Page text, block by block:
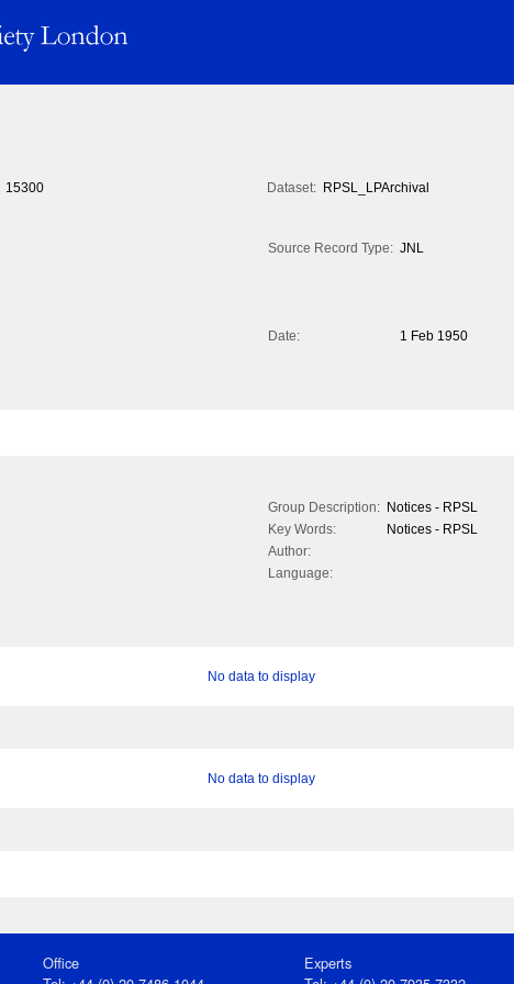
15300 Dataset: RPSL_LPArchival
Source Record Type: JNL
Date:
1 Feb 1950
Group Description: Notices - RPSL
Key Words:
Notices - RPSL
Author:
Language:
No data to display
No data to display
Office
Experts